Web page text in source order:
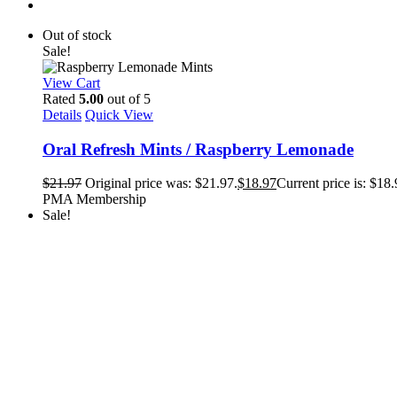
Out of stock
Sale!
View Cart
Rated 5.00 out of 5
Details Quick View
Oral Refresh Mints / Raspberry Lemonade
$21.97 Original price was: $21.97.$18.97Current price is:
PMA Membership
Sale!